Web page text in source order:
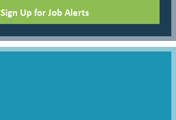
Sign Up for Job Alerts